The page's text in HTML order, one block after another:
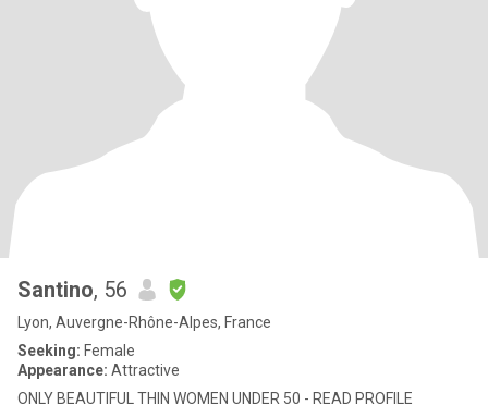
Santino, 56
Lyon, Auvergne-Rhône-Alpes, France
Seeking: Female
Appearance: Attractive
ONLY BEAUTIFUL THIN WOMEN UNDER 50 - READ PROFILE